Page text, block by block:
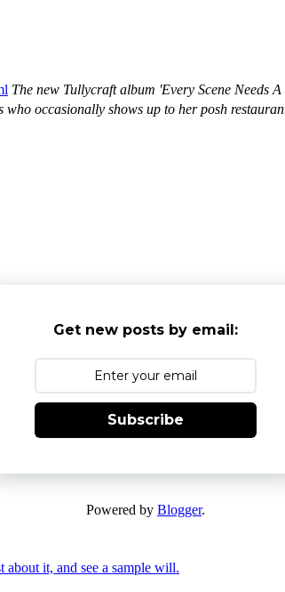
The new Tullycraft album 'Every Scene Needs
occasionally shows up to her posh
Get new posts by email:
Subscribe
Powered by Blogger.
about it, and see a sample will.